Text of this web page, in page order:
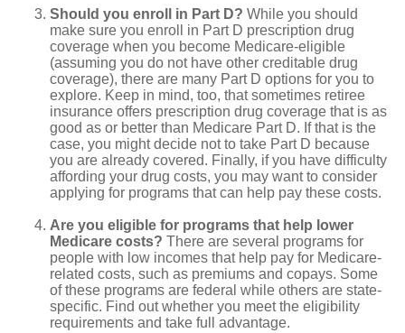
Should you enroll in Part D? While you should
make sure you enroll in Part D prescription drug
coverage when you become Medicare-eligible
(assuming you do not have other creditable drug
coverage), there are many Part D options for you to
explore. Keep in mind, too, that sometimes retiree
insurance offers prescription drug coverage that is as
good as or better than Medicare Part D. If that is the
case, you might decide not to take Part D because
you are already covered. Finally, if you have difficulty
affording your drug costs, you may want to consider
applying for programs that can help pay these costs.
Are you eligible for programs that help lower
Medicare costs? There are several programs for
people with low incomes that help pay for Medicare-
related costs, such as premiums and copays. Some
of these programs are federal while others are state-
specific. Find out whether you meet the eligibility
requirements and take full advantage.